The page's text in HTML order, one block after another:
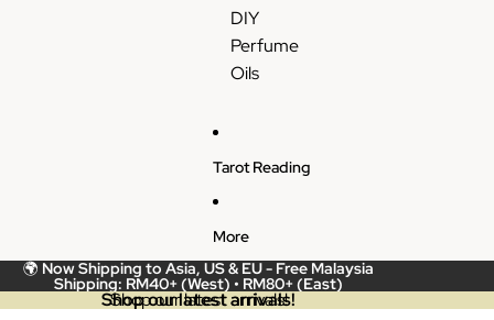
DIY
Perfume
Oils
Tarot Reading
More
🌍 Now Shipping to Asia, US & EU - Free Malaysia
Shipping: RM40+ (West) • RM80+ (East)
Shop our latest arrivals!
Shop our latest arrivals!
Skip to product information